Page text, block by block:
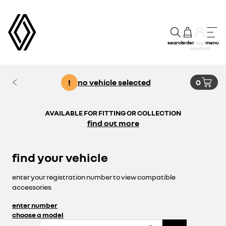
searchorder my
account
menu
! no vehicle selected 0
AVAILABLE FOR FITTING OR COLLECTION
find out more
find your vehicle
enter your registration number to view compatible
accessories
enter number
choose a model